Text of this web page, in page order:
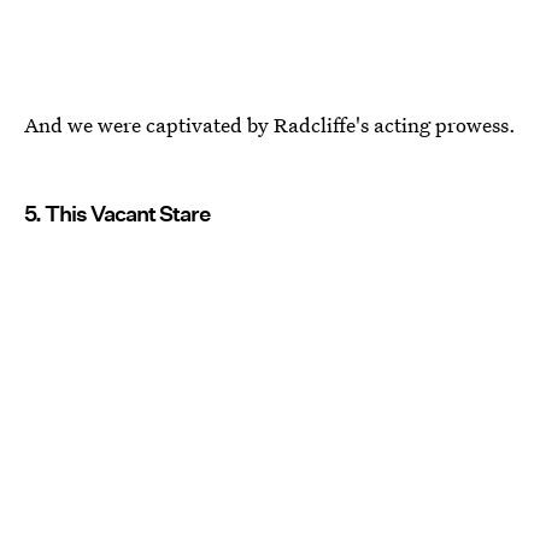
And we were captivated by Radcliffe's acting prowess.
5. This Vacant Stare